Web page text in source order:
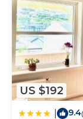
US $192
9.4